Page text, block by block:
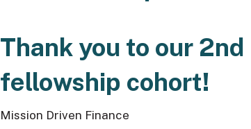
Thank you to our 2nd
fellowship cohort!
Mission Driven Finance